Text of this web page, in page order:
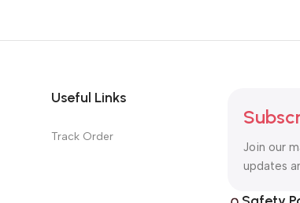
Useful Links
Track Order
Join our
updates